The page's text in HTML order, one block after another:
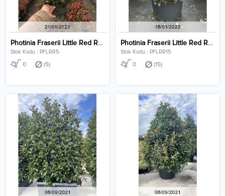
Photinia Fraserii Little Red Robin Clt 5
Stok Kodu : PFLRR5
0 (5)
Photinia Fraserii Little Red Robin Clt 15
Stok Kodu : PFLRR15
0 (15)